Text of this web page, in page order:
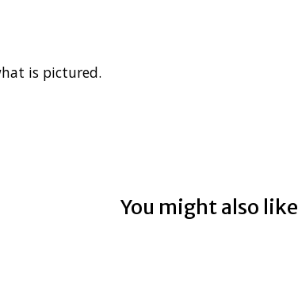
is pictured.
You might also like